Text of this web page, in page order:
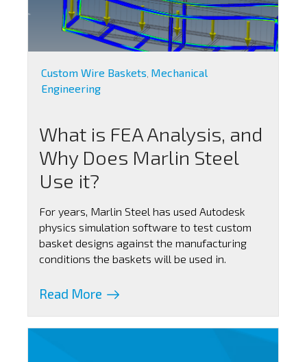
Custom Wire Baskets Mechanical
Engineering
What is FEA Analysis, and
Why Does Marlin Steel
Use it?
For years, Marlin Steel has used Autodesk
physics simulation software to test custom
basket designs against the manufacturing
conditions the baskets will be used in.
Read More